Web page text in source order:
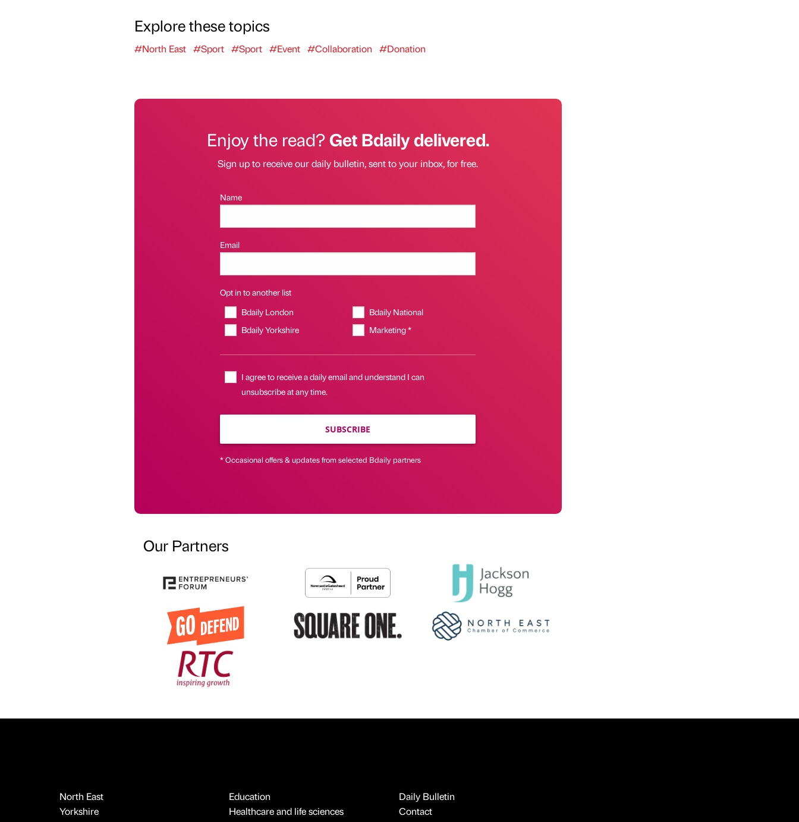
Explore these topics
#North East #Sport #Sport #Event #Collaboration #Donation
Enjoy the read?Get Bdaily delivered.
Sign up to receive our daily bulletin, sent to your inbox, for free.
Name
Email
Opt in to another list
Bdaily London
Bdaily National
Bdaily Yorkshire
Marketing *
I agree to receive a daily email and understand I can
unsubscribe at any time.
SUBSCRIBE
* Occasional offers & updates from selected Bdaily partners
Our Partners
North East
Yorkshire
Education
Healthcare and life sciences
Daily Bulletin
Contact